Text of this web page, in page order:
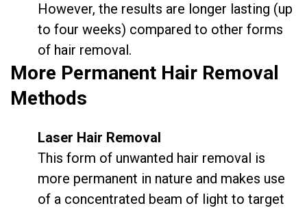
However, the results are longer lasting (up
to four weeks) compared to other forms
of hair removal.
More Permanent Hair Removal
Methods
Laser Hair Removal
This form of unwanted hair removal is
more permanent in nature and makes use
of a concentrated beam of light to target